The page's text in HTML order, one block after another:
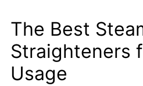
The Best
Straighteners
Usage